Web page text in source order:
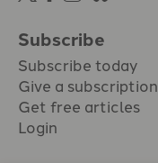
Subscribe
Subscribe today
Give a subscription
Get free articles
Login